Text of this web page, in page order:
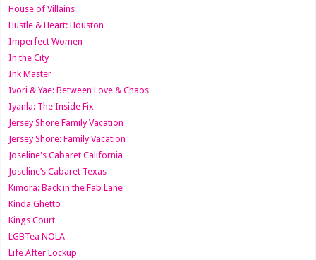
House of Villains
Hustle & Heart: Houston
Imperfect Women
In the City
Ink Master
Ivori & Yae: Between Love & Chaos
Iyanla: The Inside Fix
Jersey Shore Family Vacation
Jersey Shore: Family Vacation
Joseline's Cabaret California
Joseline’s Cabaret Texas
Kimora: Back in the Fab Lane
Kinda Ghetto
Kings Court
LGBTea NOLA
Life After Lockup